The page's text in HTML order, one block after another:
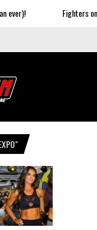
Fighters on